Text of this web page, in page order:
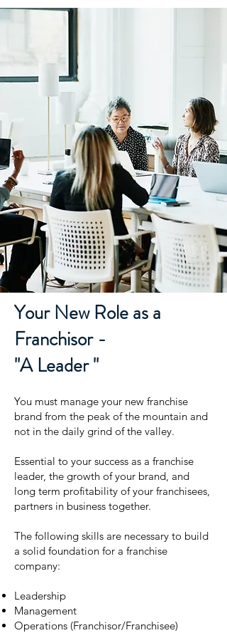
Your New Role as a
Franchisor -
"A Leader "
You must manage your new franchise
brand from the peak of the mountain and
not in the daily grind of the valley.
Essential to your success as a franchise
leader, the growth of your brand, and
long term profitability of your franchisees,
partners in business together.
The following skills are necessary to build
a solid foundation for a franchise
company:
Leadership
Management
Operations (Franchisor/Franchisee)